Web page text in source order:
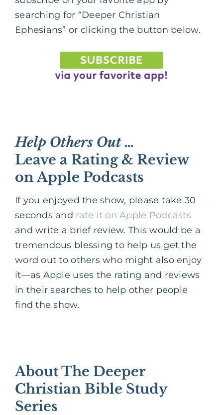
searching for “Deeper Christian
Ephesians” or clicking the button below.
Help Others Out …
Leave a Rating & Review
on Apple Podcasts
If you enjoyed the show, please take 30
seconds and rate it on Apple Podcasts
and write a brief review. This would be a
tremendous blessing to help us get the
word out to others who might also enjoy
it—as Apple uses the rating and reviews
in their searches to help other people
find the show.
About The Deeper
Christian Bible Study
Series